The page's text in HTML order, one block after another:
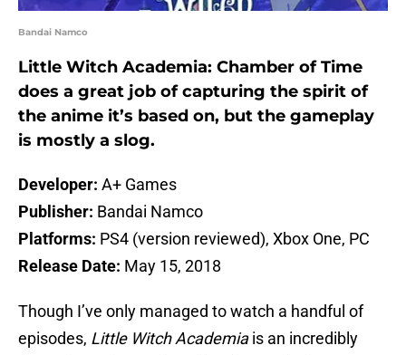
Bandai Namco
Little Witch Academia: Chamber of Time
does a great job of capturing the spirit of
the anime it’s based on, but the gameplay
is mostly a slog.
Developer: A+ Games
Publisher: Bandai Namco
Platforms: PS4 (version reviewed), Xbox One, PC
Release Date: May 15, 2018
Though I’ve only managed to watch a handful of
episodes, Little Witch Academiais an incredibly